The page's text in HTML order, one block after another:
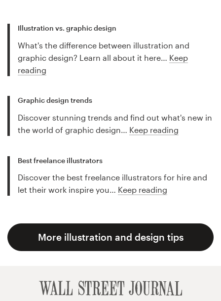
Illustration vs. graphic design
What's the difference between illustration and
graphic design? Learn all about it here… Keep
reading
Graphic design trends
Discover stunning trends and find out what's new in
the world of graphic design… Keep reading
Best freelance illustrators
Discover the best freelance illustrators for hire and
let their work inspire you… Keep reading
More illustration and design tips